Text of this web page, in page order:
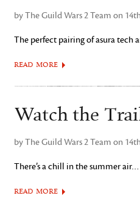
by The Guild Wars 2 Team on
The perfect pairing of asura tech
READ MORE
Watch the
by The Guild Wars 2 Team on
There’s a chill in the summer air…
READ MORE